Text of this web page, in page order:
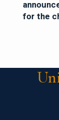
for the